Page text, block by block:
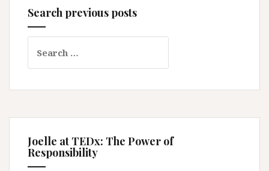
Search previous posts
for:
Joelle at TEDx: The Power of
Responsibility